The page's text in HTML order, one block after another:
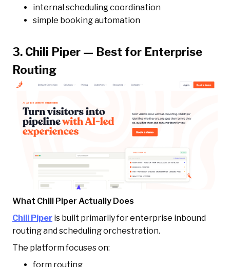
internal scheduling coordination
simple booking automation
3. Chili Piper — Best for Enterprise
Routing
What Chili Piper Actually Does
Chili Piper is built primarily for enterprise inbound
routing and scheduling orchestration.
The platform focuses on:
form routing